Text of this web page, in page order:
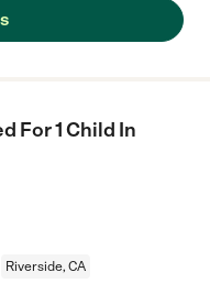
For 1 Child In
Riverside, CA